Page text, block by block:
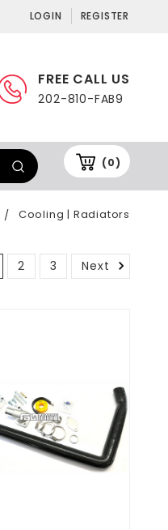
LOGIN REGISTER
(0)
FREE CALL US
202-810-FAB9
Cooling | Radiators
2 3 Next